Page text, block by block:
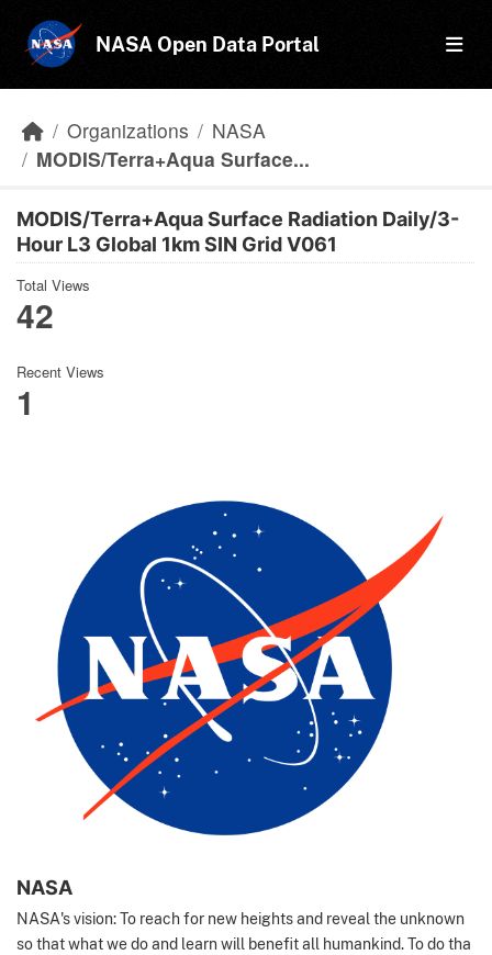
NASA Open Data Portal
Organizations
NASA
MODIS/Terra+Aqua Surface...
MODIS/Terra+Aqua Surface Radiation Daily/3-
Hour L3 Global 1km SIN Grid V061
Total Views
42
Recent Views
1
NASA
NASA's vision: To reach for new heights and reveal the unknown
so that what we do and learn will benefit all humankind. To do tha